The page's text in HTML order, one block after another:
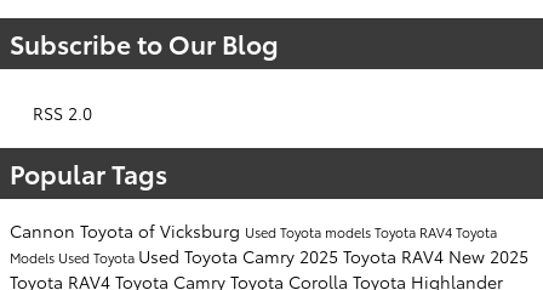
Subscribe to Our Blog
RSS 2.0
Popular Tags
Cannon Toyota of Vicksburg Used Toyota modelsToyota RAV4Toyota
Models Used Toyota Used Toyota Camry 2025 Toyota RAV4 New 2025
Toyota RAV4 Toyota Camry Toyota Corolla Toyota Highlander